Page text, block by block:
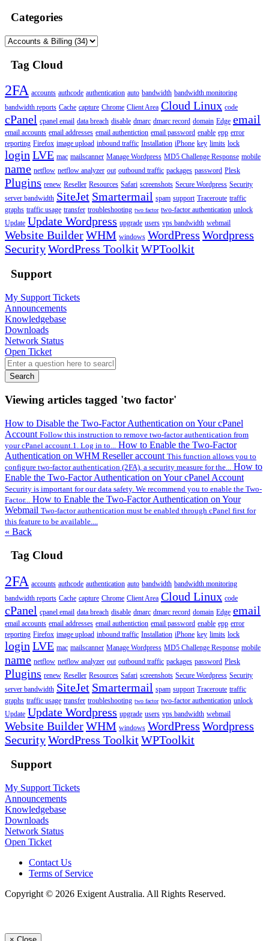
Categories
Tag Cloud
2FA accounts authcode authentication auto bandwidth bandwidth monitoring
bandwidth reports Cache capture Chrome Client Area Cloud Linux code
cPanel cpanel email data breach disable dmarc dmarc record domain Edge email
email accounts email addresses email authentiction email password enable epp error
reporting Firefox image upload inbound traffic Installation iPhone key limits lock
login LVE mac mailscanner Manage Wordpress MD5 Challenge Response mobile
name netflow netflow analyzer out outbound traffic packages password Plesk
Plugins renew Reseller Resources Safari screenshots Secure Wordpress Security
server bandwidth SiteJet Smartermail spam support Traceroute traffic
graphs traffic usage transfer troubleshooting two factor two-factor authentication unlock
Update Update Wordpress upgrade users vps bandwidth webmail
Website BuilderWHM windows WordPress Wordpress
SecurityWordPress ToolkitWPToolkit
Support
My Support Tickets
Announcements
Knowledgebase
Downloads
Network Status
Open Ticket
Search
Viewing articles tagged 'two factor'
How to Disable the Two-Factor Authentication on Your cPanel
Account Follow this instruction to remove two-factor authentication from
your cPanel account.1. Log in to... How to Enable the Two-Factor
Authentication on WHM Reseller account This function allows you to
configure two-factor authentication (2FA), a security measure for the... How to
Enable the Two-Factor Authentication on Your cPanel Account
Security is important for our data safety. We recommend you to enable the Two-
Factor... How to Enable the Two-Factor Authentication on Your
Webmail Two-factor authentication must be enabled through cPanel first for
this feature to be available....
« Back
Tag Cloud
2FA accounts authcode authentication auto bandwidth bandwidth monitoring
bandwidth reports Cache capture Chrome Client Area Cloud Linux code
cPanel cpanel email data breach disable dmarc dmarc record domain Edge email
email accounts email addresses email authentiction email password enable epp error
reporting Firefox image upload inbound traffic Installation iPhone key limits lock
login LVE mac mailscanner Manage Wordpress MD5 Challenge Response mobile
name netflow netflow analyzer out outbound traffic packages password Plesk
Plugins renew Reseller Resources Safari screenshots Secure Wordpress Security
server bandwidth SiteJet Smartermail spam support Traceroute traffic
graphs traffic usage transfer troubleshooting two factor two-factor authentication unlock
Update Update Wordpress upgrade users vps bandwidth webmail
Website BuilderWHM windows WordPress Wordpress
SecurityWordPress ToolkitWPToolkit
Support
My Support Tickets
Announcements
Knowledgebase
Downloads
Network Status
Open Ticket
Contact Us
Terms of Service
Copyright © 2026 Exigent Australia. All Rights Reserved.